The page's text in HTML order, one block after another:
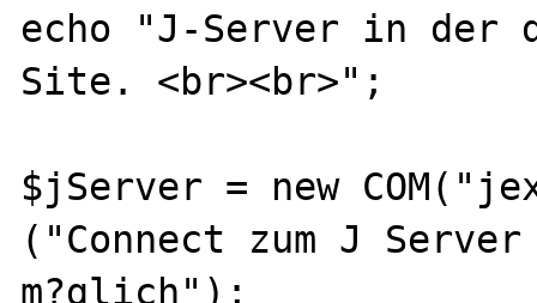
echo "J-Server in der
Site. <br><br>";
$jServer = new
("Connect zum J
m?glich");